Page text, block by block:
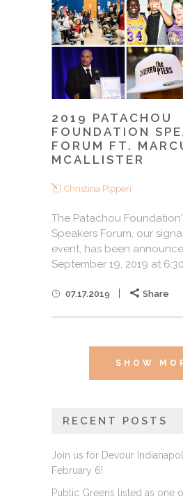
2019 PATACHOU
FOUNDATION
FORUM FT.
MCALLISTER
Christina Pippen
The Patachou
Speakers Forum, our
event, has been
September 19, 2019 at
07.17.2019 Share
SHOW
RECENT POSTS
Join us for Devour
February 6!
Public Greens listed as one